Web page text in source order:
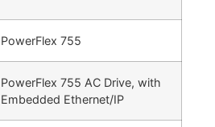
PowerFlex 755
PowerFlex 755 AC Drive, with
Embedded Ethernet/IP